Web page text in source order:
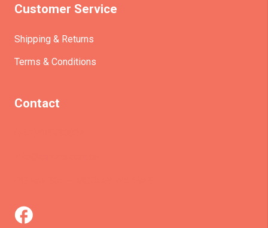
Customer Service
Shipping & Returns
Terms & Conditions
Contact